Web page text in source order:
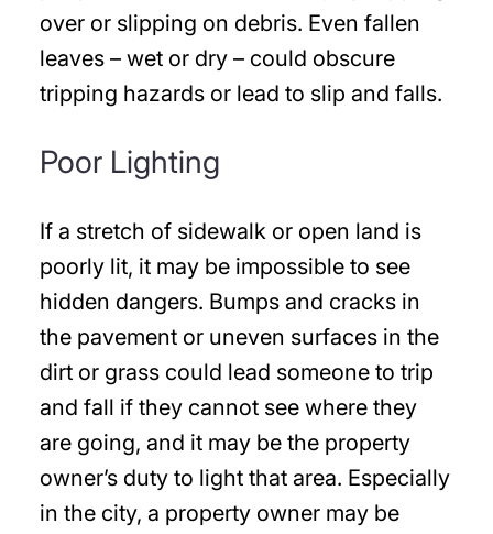
over or slipping on debris. Even fallen
leaves – wet or dry – could obscure
tripping hazards or lead to slip and falls.
Poor Lighting
If a stretch of sidewalk or open land is
poorly lit, it may be impossible to see
hidden dangers. Bumps and cracks in
the pavement or uneven surfaces in the
dirt or grass could lead someone to trip
and fall if they cannot see where they
are going, and it may be the property
owner’s duty to light that area. Especially
in the city, a property owner may be